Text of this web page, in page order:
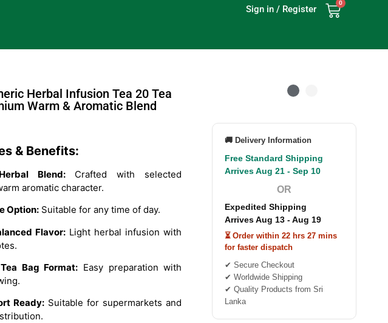
Sign in / Register
0
Herbal Infusion Tea 20 Tea
Warm & Aromatic Blend
& Benefits:
Blend:Crafted with selected
aromatic character.
Option:Suitable for any time of day.
Flavor: Light herbal infusion with
Bag Format: Easy preparation with
Ready: Suitable for supermarkets and
🚚 Delivery Information
Free Standard Shipping
Arrives Aug 21 - Sep 10
OR
Expedited Shipping
Arrives Aug 13 - Aug 19
⏳ Order within 22 hrs 27 mins
for faster dispatch
✔ Secure Checkout
✔ Worldwide Shipping
✔ Quality Products from Sri
Lanka